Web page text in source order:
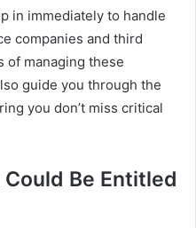
in immediately to handle
companies and third
of managing these
guide you through the
you don’t miss critical
Be Entitled